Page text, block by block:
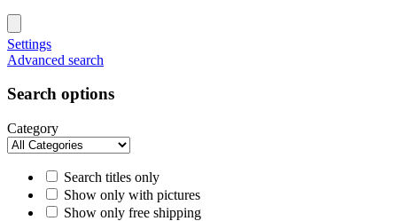
Settings
Advanced search
Search options
Category
Search titles only
Show only with pictures
Show only free shipping